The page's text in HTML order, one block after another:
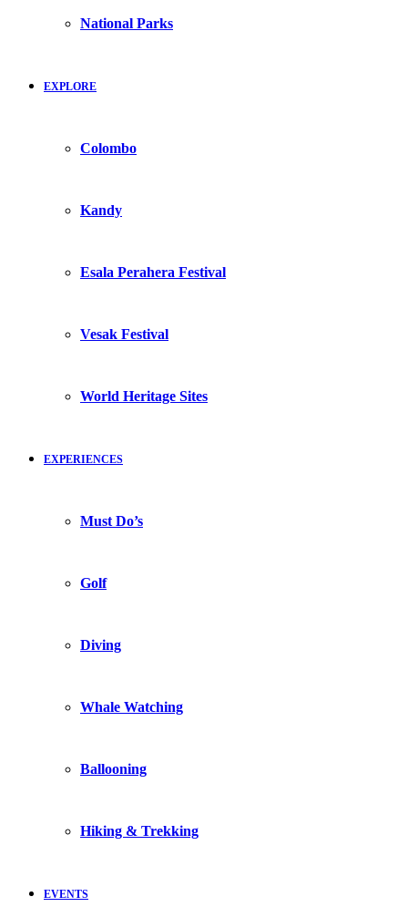
National Parks
EXPLORE
Colombo
Kandy
Esala Perahera Festival
Vesak Festival
World Heritage Sites
EXPERIENCES
Must Do’s
Golf
Diving
Whale Watching
Ballooning
Hiking & Trekking
EVENTS